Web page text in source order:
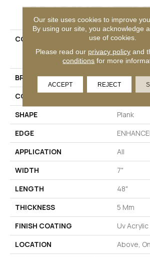
PRODUCT
COLLECTION
Resilient
COREtec
Planks
BRAND
COREtec
CONSTRUCTION
Coretec
SHAPE
Plank
EDGE
APPLICATION
All
WIDTH
7"
LENGTH
48"
THICKNESS
5 Mm
FINISH COATING
Uv Acrylic
LOCATION
Above,
Our site uses cookies to improve
By using our site, you acknowledge
use of cookies.
Please read our privacy policyand
conditions for more
ACCEPT REJECT